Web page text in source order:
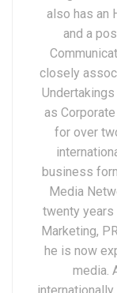
also has an
and a
closely
as
for over
business
Media
twenty years
Marketing,
he is now
media.